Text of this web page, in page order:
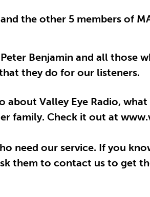
the other 5 members of
Benjamin and all those
they do for our listeners.
Valley Eye Radio,
family. Check it out at
need our service. If you
them to contact us to get